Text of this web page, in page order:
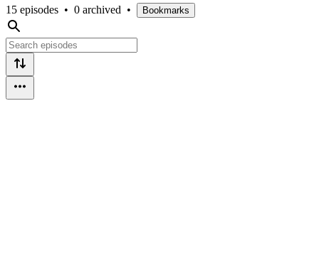
15 episodes • 0 archived • Bookmarks